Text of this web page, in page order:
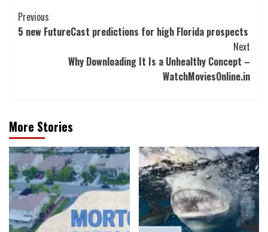
Post
Navigation
Previous
5 new FutureCast predictions for high Florida prospects
Next
Why Downloading It Is a Unhealthy Concept –
WatchMoviesOnline.in
More Stories